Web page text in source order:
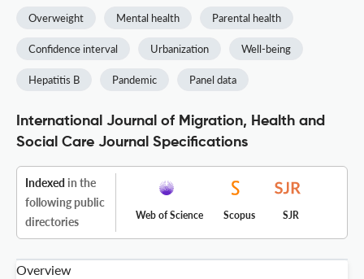
Overweight Mental health Parental health
Confidence interval Urbanization Well-being
Hepatitis B Pandemic Panel data
International Journal of Migration, Health and
Social Care Journal Specifications
Indexed in the
following public
directories
Web of Science Scopus SJR
Overview